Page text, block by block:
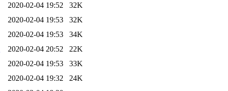
2020-02-04 19:52
32K
2020-02-04 19:53
32K
2020-02-04 19:53
34K
2020-02-04 20:52
22K
2020-02-04 19:53
33K
2020-02-04 19:32
24K